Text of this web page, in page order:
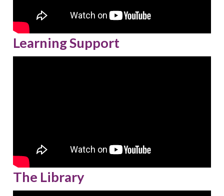
Learning Support
The Library